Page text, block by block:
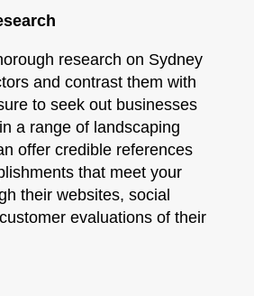
research on Sydney
and contrast them with
to seek out businesses
a range of landscaping
offer credible references
that meet your
their websites, social
evaluations of their